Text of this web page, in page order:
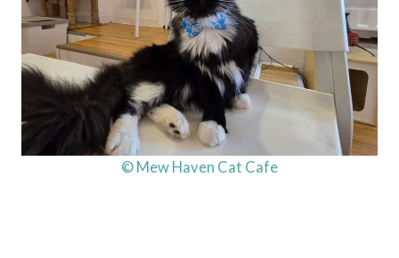
© Mew Haven Cat Cafe